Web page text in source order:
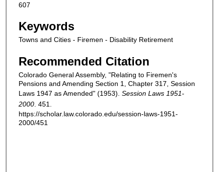
607
Keywords
Towns and Cities - Firemen - Disability Retirement
Recommended Citation
Colorado General Assembly, "Relating to Firemen's
Pensions and Amending Section 1, Chapter 317, Session
Laws 1947 as Amended" (1953). Session Laws 1951-
2000 . 451.
https://scholar.law.colorado.edu/session-laws-1951-
2000/451